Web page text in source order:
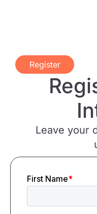
Register
Leave your